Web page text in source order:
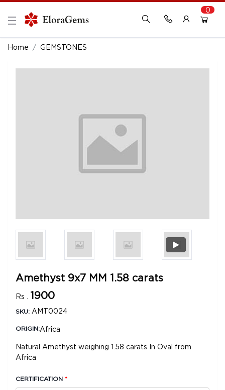
New Here?
0
Home GEMSTONES
Amethyst 9x7 MM 1.58 carats
Rs . 1900
SKU: AMT0024
ORIGIN:Africa
Natural Amethyst weighing 1.58 carats In Oval from
Africa
CERTIFICATION *